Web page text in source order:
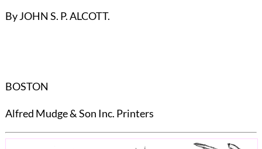
By JOHN S. P. ALCOTT.
BOSTON
Alfred Mudge & Son Inc. Printers